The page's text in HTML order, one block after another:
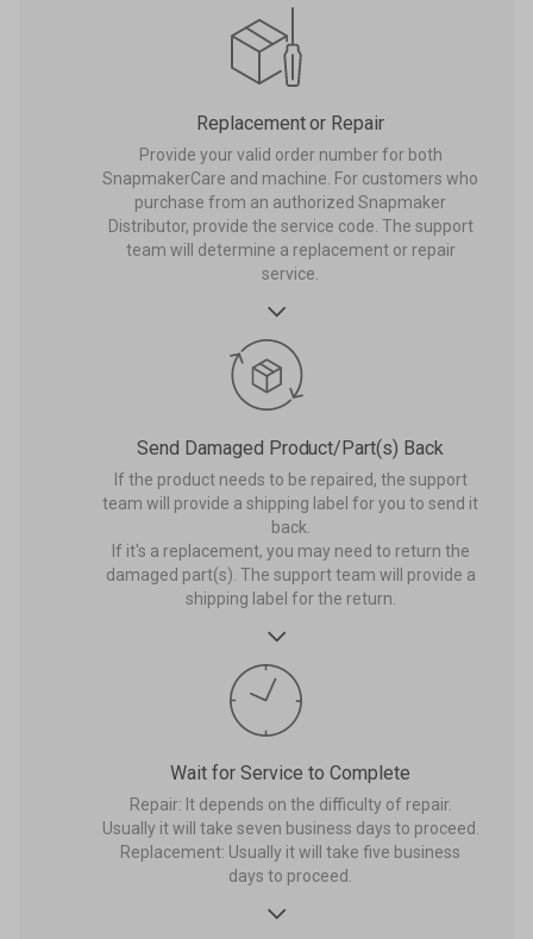
Replacement or Repair
Provide your valid order number for both
SnapmakerCare and machine. For customers who
purchase from an authorized Snapmaker
Distributor, provide the service code. The support
team will determine a replacement or repair
service.

Send Damaged Product/Part(s) Back
If the product needs to be repaired, the support
team will provide a shipping label for you to send it
back.
If it's a replacement, you may need to return the
damaged part(s). The support team will provide a
shipping label for the return.

Wait for Service to Complete
Repair: It depends on the difficulty of repair.
Usually it will take seven business days to proceed.
Replacement: Usually it will take five business
days to proceed.
